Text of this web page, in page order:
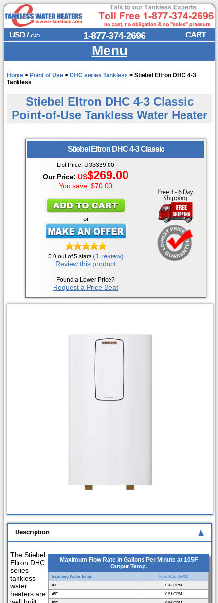
USD / CAD CART
1-877-374-2696
Menu
Home > Point of Use > DHC series Tankless > Stiebel Eltron DHC 4-3
Tankless
Stiebel Eltron DHC 4-3 Classic
Point-of-Use Tankless Water Heater
Stiebel Eltron DHC 4-3 Classic
List Price: US$339.00
Our Price: US$269.00
You save: $70.00
- or -
5.0out of 5 stars (1 review)
Review this product
Found a Lower Price?
Request a Price Beat
Description
Maximum Flow Rate in Gallons Per Minute at 105F
Output Temp.
Incoming Water Temp:
Flow Rate (GPM)
40F
0.47 GPM
45F
0.51 GPM
The Stiebel
Eltron DHC
series
tankless
water
heaters are
well built,